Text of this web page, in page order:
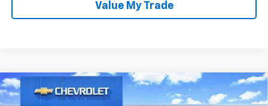
Value My Trade
New 2026Chevrolet Silverado 1500RST
$12,000 $51,130
Compare Vehicle